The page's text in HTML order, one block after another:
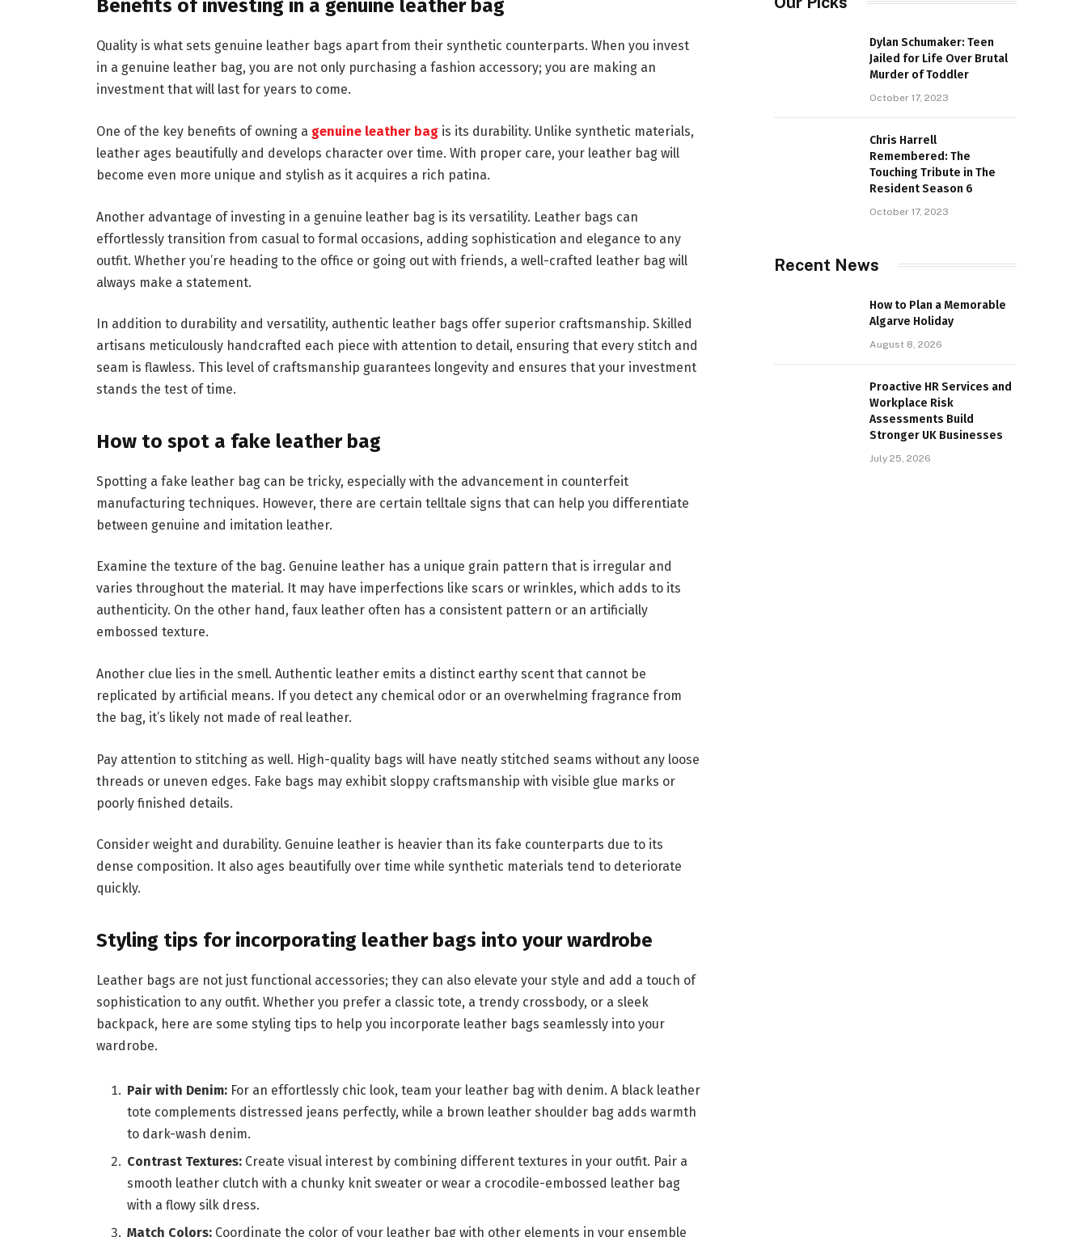
Benefits of investing in a genuine leather bag
Quality is what sets genuine leather bags apart from their synthetic counterparts. When you invest
in a genuine leather bag, you are not only purchasing a fashion accessory; you are making an
investment that will last for years to come.
One of the key benefits of owning a genuine leather bagis its durability. Unlike synthetic materials,
leather ages beautifully and develops character over time. With proper care, your leather bag will
become even more unique and stylish as it acquires a rich patina.
Another advantage of investing in a genuine leather bag is its versatility. Leather bags can
effortlessly transition from casual to formal occasions, adding sophistication and elegance to any
outfit. Whether you’re heading to the office or going out with friends, a well-crafted leather bag will
always make a statement.
In addition to durability and versatility, authentic leather bags offer superior craftsmanship. Skilled
artisans meticulously handcrafted each piece with attention to detail, ensuring that every stitch and
seam is flawless. This level of craftsmanship guarantees longevity and ensures that your investment
stands the test of time.
How to spot a fake leather bag
Spotting a fake leather bag can be tricky, especially with the advancement in counterfeit
manufacturing techniques. However, there are certain telltale signs that can help you differentiate
between genuine and imitation leather.
Examine the texture of the bag. Genuine leather has a unique grain pattern that is irregular and
varies throughout the material. It may have imperfections like scars or wrinkles, which adds to its
authenticity. On the other hand, faux leather often has a consistent pattern or an artificially
embossed texture.
Another clue lies in the smell. Authentic leather emits a distinct earthy scent that cannot be
replicated by artificial means. If you detect any chemical odor or an overwhelming fragrance from
the bag, it’s likely not made of real leather.
Pay attention to stitching as well. High-quality bags will have neatly stitched seams without any loose
threads or uneven edges. Fake bags may exhibit sloppy craftsmanship with visible glue marks or
poorly finished details.
Consider weight and durability. Genuine leather is heavier than its fake counterparts due to its
dense composition. It also ages beautifully over time while synthetic materials tend to deteriorate
quickly.
Styling tips for incorporating leather bags into your wardrobe
Leather bags are not just functional accessories; they can also elevate your style and add a touch of
sophistication to any outfit. Whether you prefer a classic tote, a trendy crossbody, or a sleek
backpack, here are some styling tips to help you incorporate leather bags seamlessly into your
wardrobe.
Pair with Denim:For an effortlessly chic look, team your leather bag with denim. A black leather
tote complements distressed jeans perfectly, while a brown leather shoulder bag adds warmth
to dark-wash denim.
Contrast Textures:Create visual interest by combining different textures in your outfit. Pair a
smooth leather clutch with a chunky knit sweater or wear a crocodile-embossed leather bag
with a flowy silk dress.
Match Colors:Coordinate the color of your leather bag with other elements in your ensemble
Dylan Schumaker: Teen
Jailed for Life Over Brutal
Murder of Toddler
October 17, 2023
Chris Harrell
Remembered: The
Touching Tribute in The
Resident Season 6
October 17, 2023
Recent News
How to Plan a Memorable
Algarve Holiday
August 8, 2026
Proactive HR Services and
Workplace Risk
Assessments Build
Stronger UK Businesses
July 25, 2026